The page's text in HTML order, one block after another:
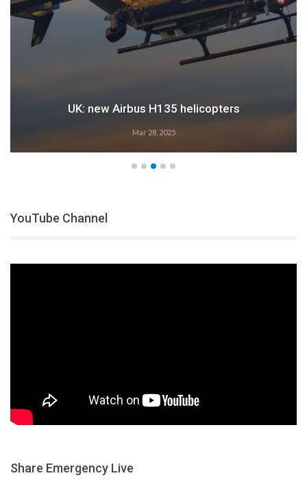
UK: new Airbus H135 helicopters
Mar 28, 2025
YouTube Channel
Share Emergency Live